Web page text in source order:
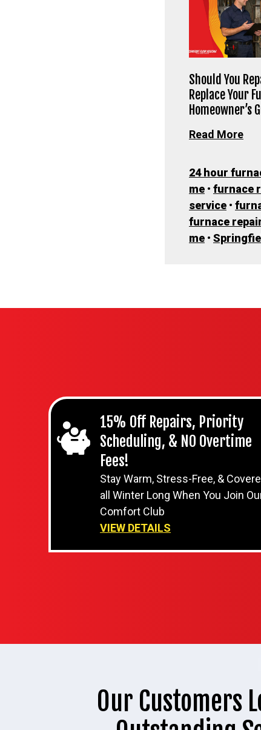
Should You
Replace Your
Homeowner’s
Read More
24 hour
me • furnace
service •
furnace
me •
15% Off Repairs, Priority
Scheduling, & NO Overtime
Fees!
Stay Warm, Stress-Free, &
all Winter Long When You Join
Comfort Club
VIEW DETAILS
Our Customers